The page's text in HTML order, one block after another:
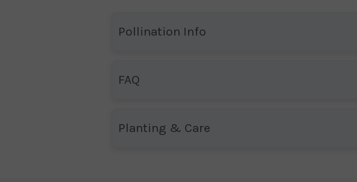
Pollination Info
FAQ
Planting & Care